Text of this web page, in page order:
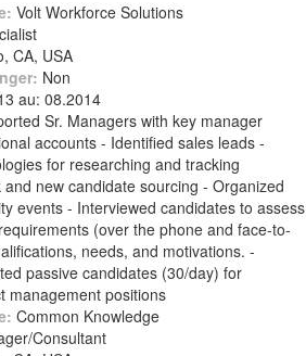
Volt Workforce Solutions
CA, USA
Non
au: 08.2014
Sr. Managers with key manager
accounts - Identified sales leads -
for researching and tracking
new candidate sourcing - Organized
events - Interviewed candidates to assess
(over the phone and face-to-
needs, and motivations. -
passive candidates (30/day) for
management positions
Common Knowledge
Consultant